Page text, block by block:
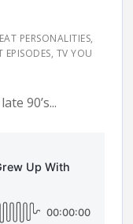
PERSONALITIES,
EPISODES, TV YOU
90’s...